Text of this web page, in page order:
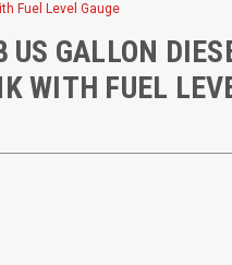
Fuel Level Gauge
US GALLON
WITH FUEL